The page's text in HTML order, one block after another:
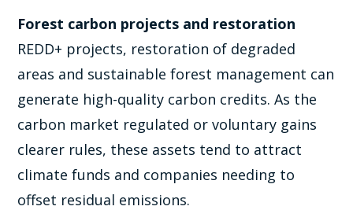
Forest carbon projects and restoration
REDD+ projects, restoration of degraded
areas and sustainable forest management can
generate high-quality carbon credits. As the
carbon market regulated or voluntary gains
clearer rules, these assets tend to attract
climate funds and companies needing to
offset residual emissions.